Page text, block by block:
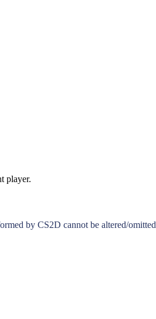
player.
by CS2D cannot be altered/omitted